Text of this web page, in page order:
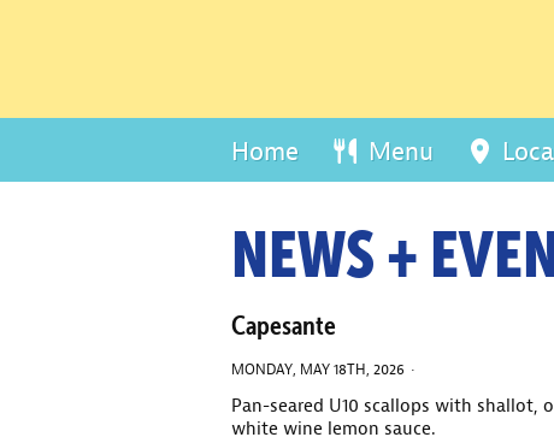
Home Menu
NEWS +
Capesante
MONDAY, MAY 18TH, 2026 ·
Pan-seared U10 scallops with shallot,
white wine lemon sauce.